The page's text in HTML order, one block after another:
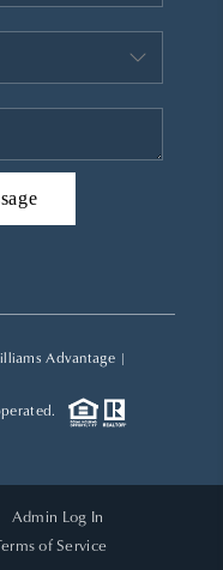
Advantage |
Admin Log In
of Service